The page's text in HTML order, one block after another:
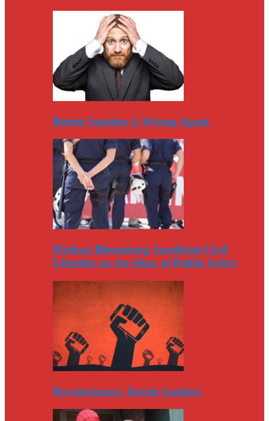
Bernie Sanders Is Wrong Again
Michael Bloomberg Sacrificed Civil
Liberties on the Altar of Public Safety
Revolutionary Bernie Sanders